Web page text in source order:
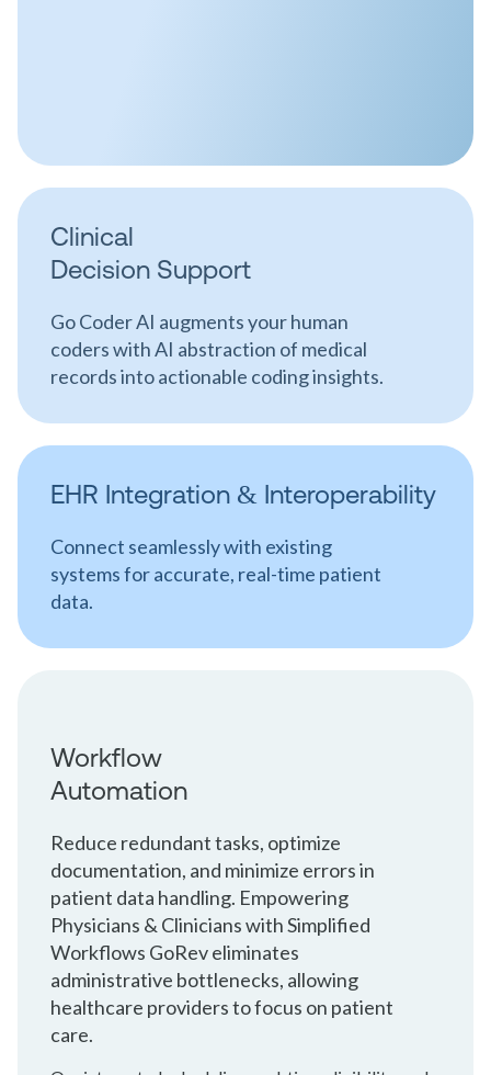
Clinical
Decision Support
Go Coder AI augments your human
coders with AI abstraction of medical
records into actionable coding insights.
EHR Integration & Interoperability
Connect seamlessly with existing
systems for accurate, real-time patient
data.
Workflow
Automation
Reduce redundant tasks, optimize
documentation, and minimize errors in
patient data handling. Empowering
Physicians & Clinicians with Simplified
Workflows GoRev eliminates
administrative bottlenecks, allowing
healthcare providers to focus on patient
care.